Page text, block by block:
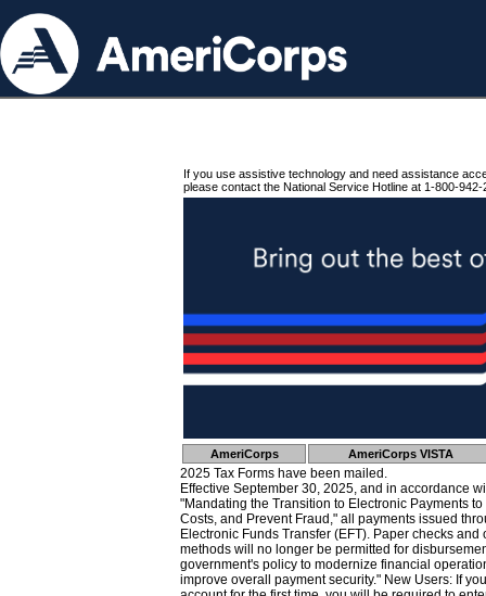
If you use assistive technology and need assistance
please contact the National Service Hotline at 1-800-942-
AmeriCorps AmeriCorps VISTA
2025 Tax Forms have been mailed.
Effective September 30, 2025, and in accordance
"Mandating the Transition to Electronic Payments
Costs, and Prevent Fraud," all payments issued
Electronic Funds Transfer (EFT). Paper checks
methods will no longer be permitted for
government's policy to modernize financial
improve overall payment security." New Users: If